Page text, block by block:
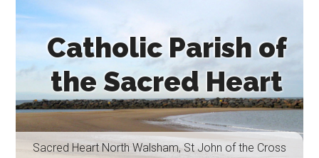
content
secondary
primary
sidebar
footer
Catholic Parish of
the Sacred Heart
Sacred
Heart
North
Sacred Heart North Walsham, St John of the Cross